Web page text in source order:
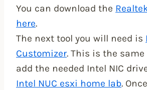
You can download the
here.
The next tool you will need is
Customizer. This is the
add the needed Intel NIC
Intel NUC esxi home lab.